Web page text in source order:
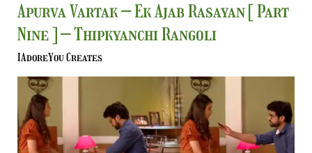
Apurva Vartak – Ek Ajab Rasayan [ Part
Nine ] – Thipkyanchi Rangoli
IAdoreYou Creates
Apurva
Vartak
–
Ek
Ajab
Rasayan
[
Part
Nine